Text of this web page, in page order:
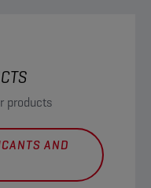
products
AND